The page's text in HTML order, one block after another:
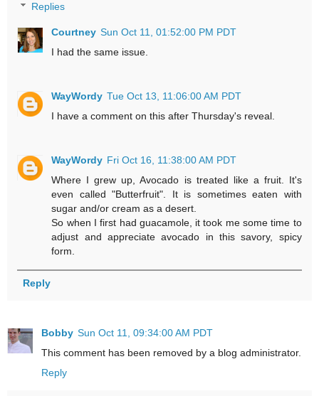
Replies
Courtney Sun Oct 11, 01:52:00 PM PDT
I had the same issue.
WayWordy Tue Oct 13, 11:06:00 AM PDT
I have a comment on this after Thursday's reveal.
WayWordy Fri Oct 16, 11:38:00 AM PDT
Where I grew up, Avocado is treated like a fruit. It's
even called "Butterfruit". It is sometimes eaten with
sugar and/or cream as a desert.
So when I first had guacamole, it took me some time to
adjust and appreciate avocado in this savory, spicy
form.
Reply
Bobby Sun Oct 11, 09:34:00 AM PDT
This comment has been removed by a blog administrator.
Reply